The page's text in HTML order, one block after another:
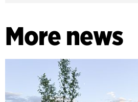
More news